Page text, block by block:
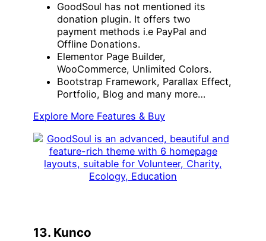
GoodSoul has not mentioned its
donation plugin. It offers two
payment methods i.e PayPal and
Offline Donations.
Elementor Page Builder,
WooCommerce, Unlimited Colors.
Bootstrap Framework, Parallax Effect,
Portfolio, Blog and many more…
Explore More Features & Buy
13. Kunco